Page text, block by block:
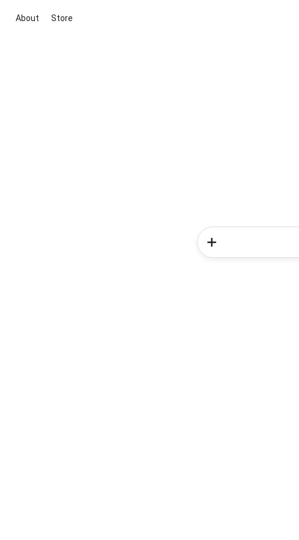
About Store